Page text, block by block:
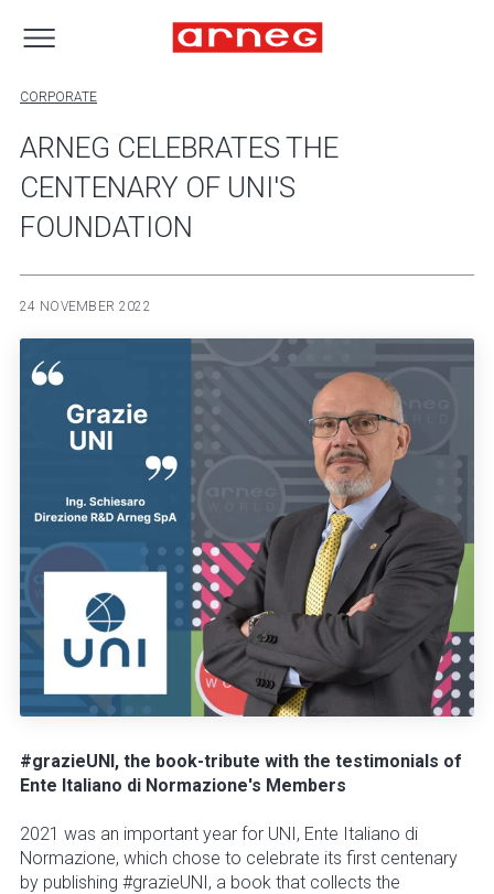
CORPORATE
ARNEG CELEBRATES THE
CENTENARY OF UNI'S
FOUNDATION
24 NOVEMBER 2022
#grazieUNI, the book-tribute with the testimonials of
Ente Italiano di Normazione's Members
2021 was an important year for UNI, Ente Italiano di
Normazione, which chose to celebrate its first centenary
by publishing #grazieUNI, a book that collects the